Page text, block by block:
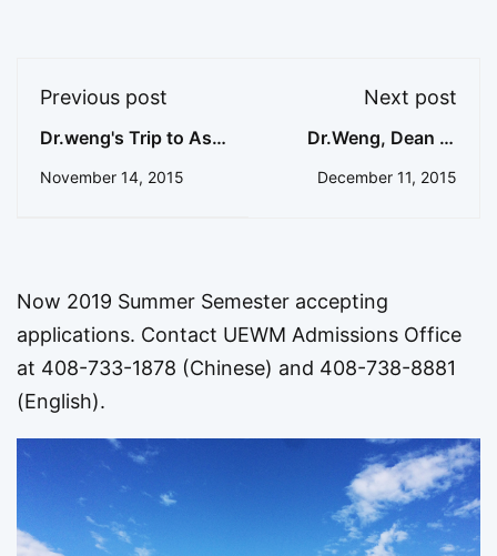
Previous post
Dr.weng's Trip to Asia
November 14, 2015
Next post
Dr.Weng, Dean of
recently returned
December 11, 2015
Now 2019 Summer Semester accepting
applications. Contact UEWM Admissions Office
at 408-733-1878 (Chinese) and 408-738-8881
(English).